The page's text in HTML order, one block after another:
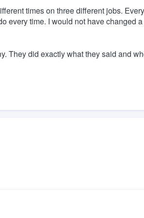
times on three different jobs.
every time. I would not have changed
They did exactly what they said and